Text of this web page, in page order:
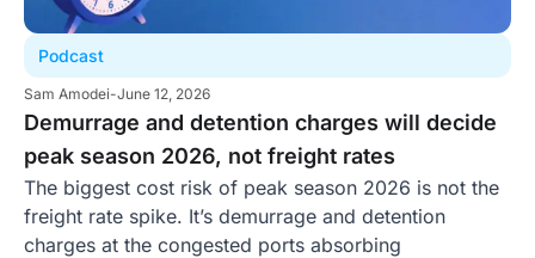
Podcast
Sam Amodei-June 12, 2026
Demurrage and detention charges will decide
peak season 2026, not freight rates
The biggest cost risk of peak season 2026 is not the
freight rate spike. It’s demurrage and detention
charges at the congested ports absorbing